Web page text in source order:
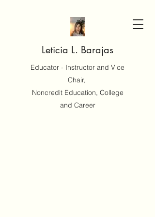
Leticia L. Barajas
Educator - Instructor and Vice
Chair,
Noncredit Education, College
and Career